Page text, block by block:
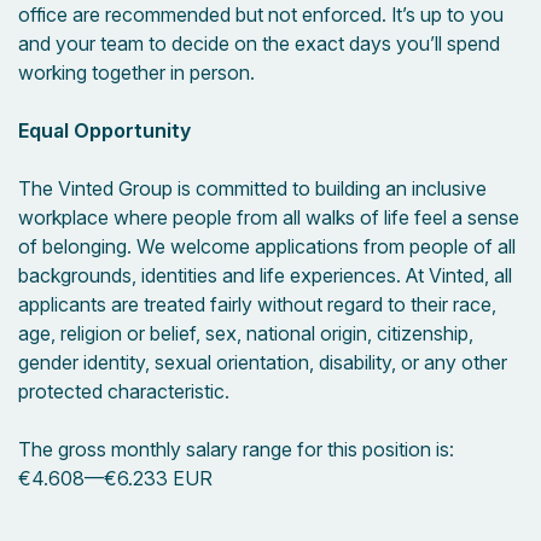
office are recommended but not enforced. It’s up to you
and your team to decide on the exact days you’ll spend
working together in person.
Equal Opportunity
The Vinted Group is committed to building an inclusive
workplace where people from all walks of life feel a sense
of belonging. We welcome applications from people of all
backgrounds, identities and life experiences. At Vinted, all
applicants are treated fairly without regard to their race,
age, religion or belief, sex, national origin, citizenship,
gender identity, sexual orientation, disability, or any other
protected characteristic.
The gross monthly salary range for this position is:
€4.608—€6.233 EUR